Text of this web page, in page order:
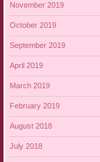
November 2019
October 2019
September 2019
April 2019
March 2019
February 2019
August 2018
July 2018